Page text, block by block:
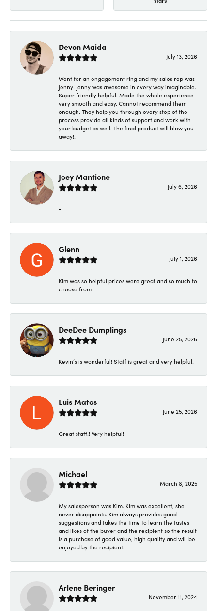
Devon Maida
July 13, 2026
Went for an engagement ring and my sales rep was
Jenny! Jenny was awesome in every way imaginable.
Super friendly helpful. Made the whole experience
very smooth and easy. Cannot recommend them
enough. They help you through every step of the
process provide all kinds of support and work with
your budget as well. The final product will blow you
away!!
Joey Mantione
July 6, 2026
-
Glenn
July 1, 2026
Kim was so helpful prices were great and so much to
choose from
DeeDee Dumplings
June 25, 2026
Kevin’s is wonderful! Staff is great and very helpful!
Luis Matos
June 25, 2026
Great staff!! Very helpful!
Michael
March 8, 2025
My salesperson was Kim. Kim was excellent, she
never disappoints. Kim always provides good
suggestions and takes the time to learn the tastes
and likes of the buyer and the recipient so the result
is a purchase of good value, high quality and will be
enjoyed by the recipient.
Arlene Beringer
November 11, 2024